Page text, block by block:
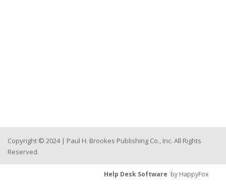
Copyright © 2024 | Paul H. Brookes Publishing Co., Inc. All Rights
Reserved.
Help Desk Software by HappyFox